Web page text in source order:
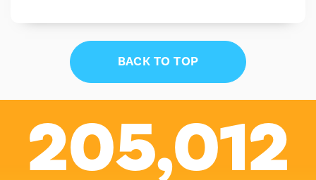
BACK TO TOP
205,012